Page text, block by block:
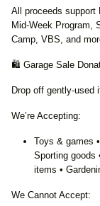
All proceeds support
Mid‑Week Program,
Camp, VBS, and
🛍️ Garage Sale
Drop off gently‑used
We’re Accepting:
Toys & games
Sporting goods
items •
We Cannot Accept: